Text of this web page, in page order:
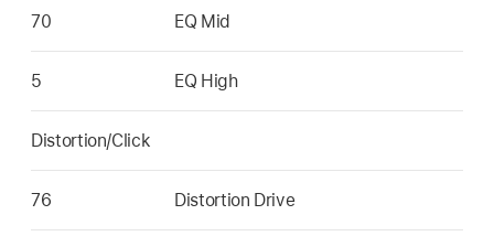
70 EQ Mid
5 EQ High
Distortion/Click
76 Distortion Drive